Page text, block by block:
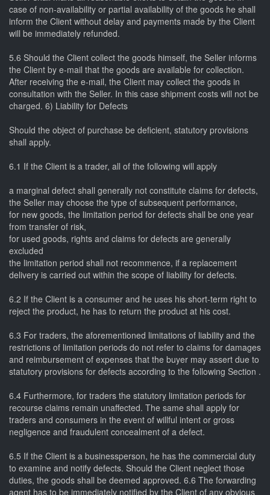
case of non-availability or partial availability of the goods he shall
inform the Client without delay and payments made by the Client
will be immediately refunded.
5.6 Should the Client collect the goods himself, the Seller informs
the Client by e-mail that the goods are available for collection.
After receiving the e-mail, the Client may collect the goods in
consultation with the Seller. In this case shipment costs will not be
charged. 6) Liability for Defects
Should the object of purchase be deficient, statutory provisions
shall apply.
6.1 If the Client is a trader, all of the following will apply
a marginal defect shall generally not constitute claims for defects,
the Seller may choose the type of subsequent performance,
for new goods, the limitation period for defects shall be one year
from transfer of risk,
for used goods, rights and claims for defects are generally
excluded
the limitation period shall not recommence, if a replacement
delivery is carried out within the scope of liability for defects.
6.2 If the Client is a consumer and he uses his short-term right to
reject the product, he has to return the product at his cost.
6.3 For traders, the aforementioned limitations of liability and the
restrictions of limitation periods do not refer to claims for damages
and reimbursement of expenses that the buyer may assert due to
statutory provisions for defects according to the following Section .
6.4 Furthermore, for traders the statutory limitation periods for
recourse claims remain unaffected. The same shall apply for
traders and consumers in the event of willful intent or gross
negligence and fraudulent concealment of a defect.
6.5 If the Client is a businessperson, he has the commercial duty
to examine and notify defects. Should the Client neglect those
duties, the goods shall be deemed approved. 6.6 The forwarding
agent has to be immediately notified by the Client of any obvious